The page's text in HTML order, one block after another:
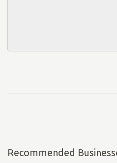
Recommended